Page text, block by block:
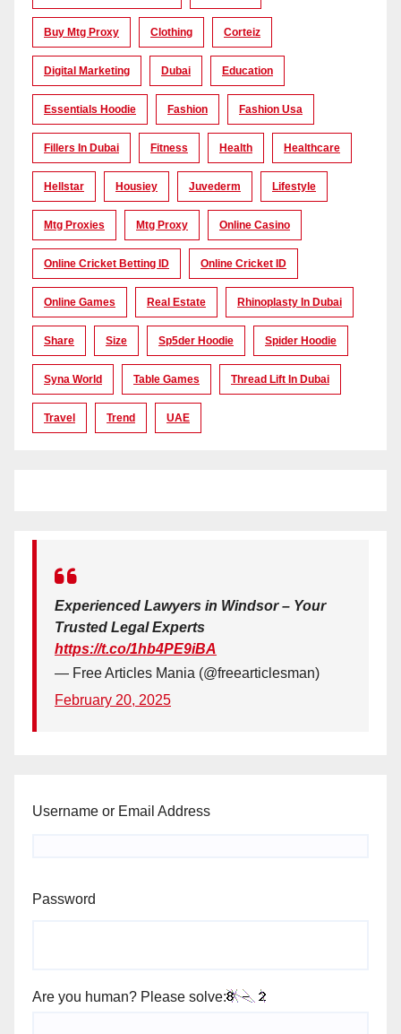
Buy Mtg Proxy Clothing Corteiz
Digital Marketing Dubai Education
Essentials Hoodie Fashion Fashion Usa
Fillers In Dubai Fitness Health Healthcare
Hellstar Housiey Juvederm Lifestyle
Mtg Proxies Mtg Proxy Online Casino
Online Cricket Betting ID Online Cricket ID
Online Games Real Estate Rhinoplasty In Dubai
Share Size Sp5der Hoodie Spider Hoodie
Syna World Table Games Thread Lift In Dubai
Travel Trend UAE
Experienced Lawyers in Windsor – Your
Trusted Legal Experts
https://t.co/1hb4PE9iBA
— Free Articles Mania (@freearticlesman)
February 20, 2025
Username or Email Address
Password
Are you human? Please solve: